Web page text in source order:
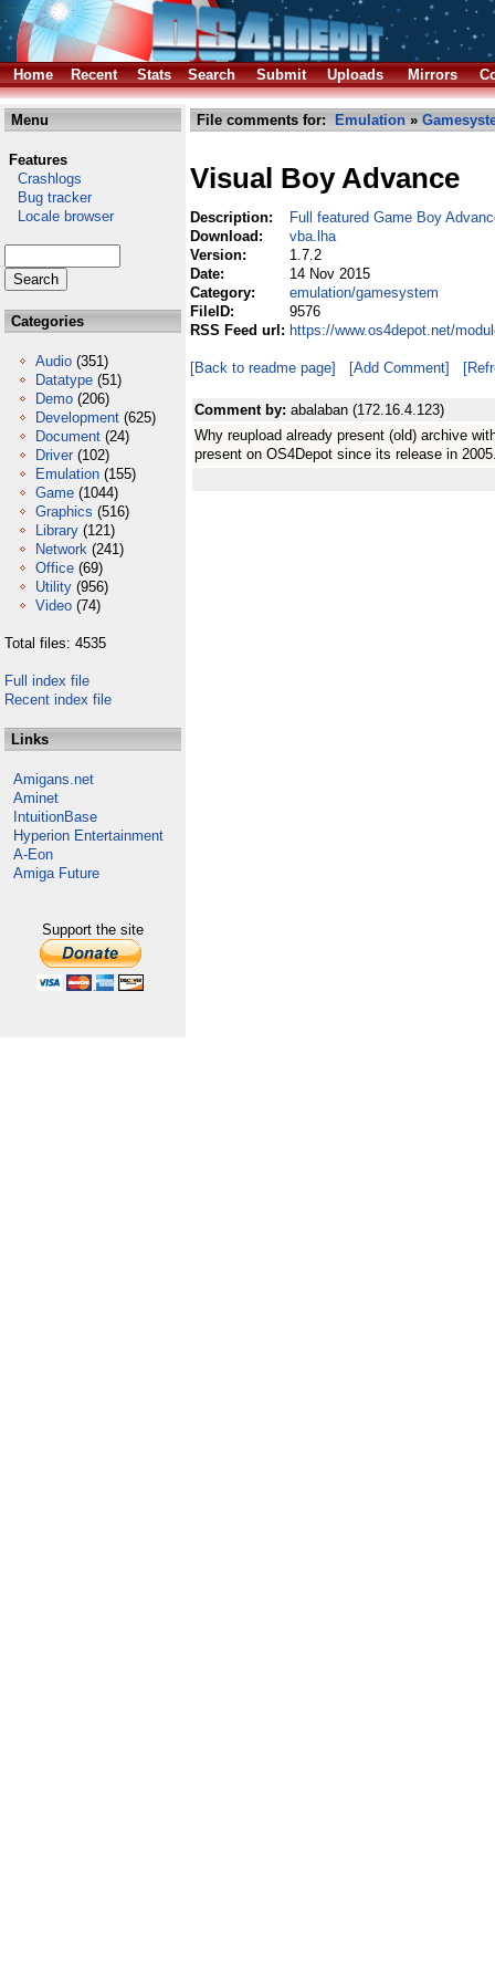
Home Recent Stats Search Submit Uploads Mirrors
Menu
Features
Crashlogs
Bug tracker
Locale browser
Categories
Audio (351)
Datatype (51)
Demo (206)
Development (625)
Document (24)
Driver (102)
Emulation (155)
Game (1044)
Graphics (516)
Library (121)
Network (241)
Office (69)
Utility (956)
Video (74)
Total files: 4535
Full index file
Recent index file
Links
Amigans.net
Aminet
IntuitionBase
Hyperion Entertainment
A-Eon
Amiga Future
Support the site
File comments for: Emulation »
Visual Boy Advance
Description:
Full featured Game Boy
Download:
vba.lha
Version:
1.7.2
Date:
14 Nov 2015
Category:
emulation/gamesystem
FileID:
9576
RSS Feed url: https://www.os4depot.net/
[Back to readme page] [Add Comment]
Comment by: abalaban (172.16.4.123)
Why reupload already present (old) archive
present on OS4Depot since its release in